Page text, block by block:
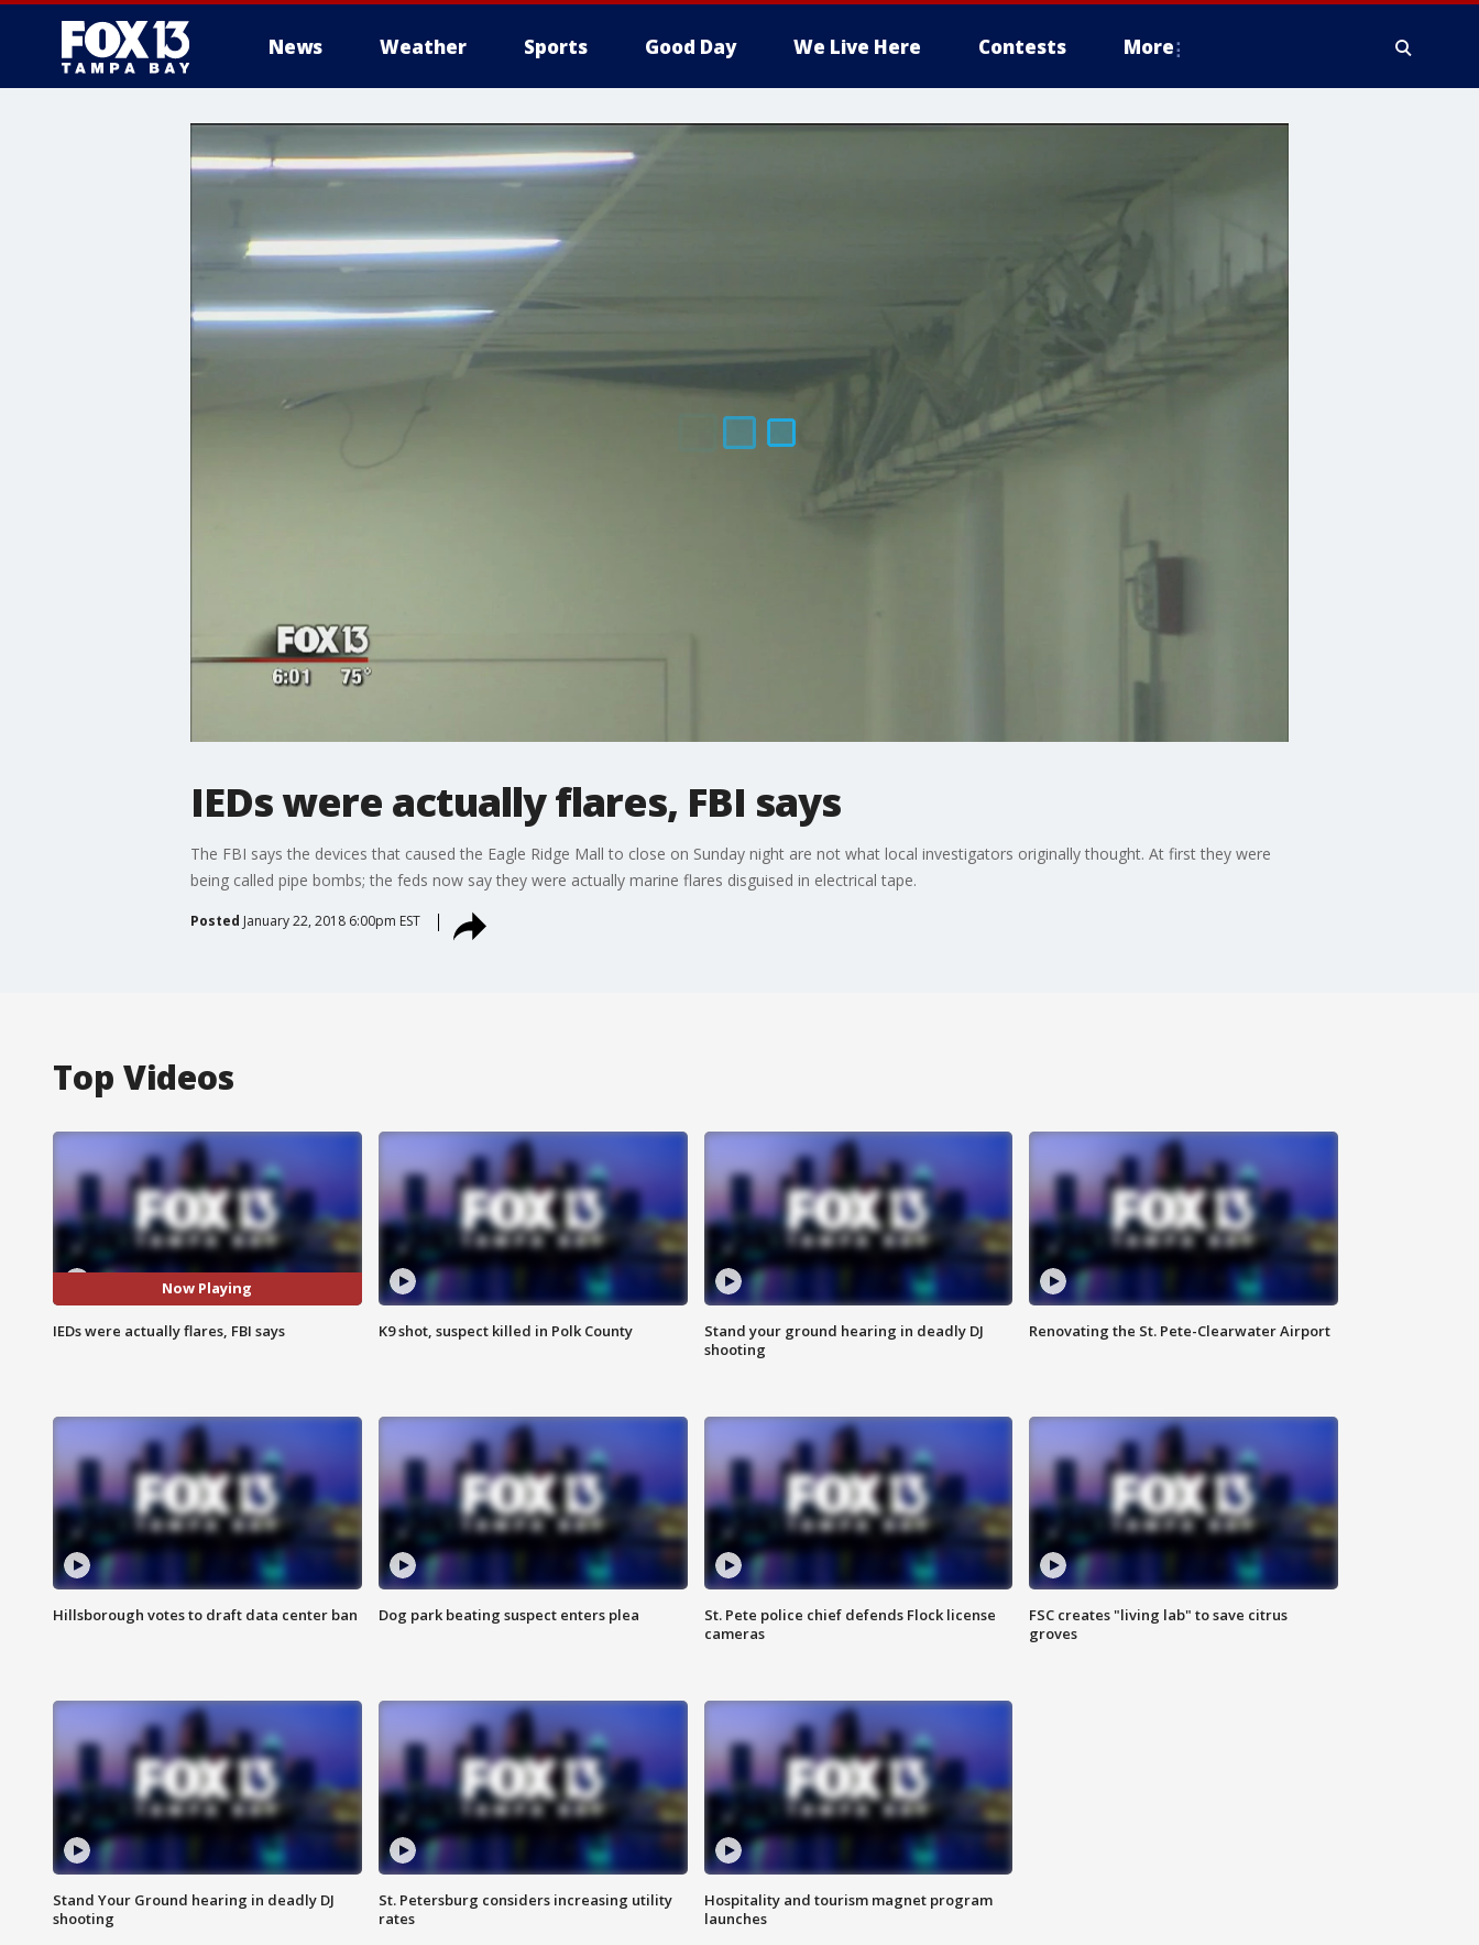
News Weather Sports Good Day We Live Here Contests More
IEDs were actually flares, FBI says
The FBI says the devices that caused the Eagle Ridge Mall to close on Sunday night are not what local investigators originally thought. At first they were
being called pipe bombs; the feds now say they were actually marine flares disguised in electrical tape.
Posted January 22, 2018 6:00pm EST
Top Videos
Now Playing
IEDs were actually flares, FBI says K9 shot, suspect killed in Polk County
Stand your ground hearing in deadly DJ
shooting
Renovating the St. Pete-Clearwater Airport
Hillsborough votes to draft data center ban Dog park beating suspect enters plea
St. Pete police chief defends Flock license
cameras
FSC creates "living lab" to save citrus
groves
Stand Your Ground hearing in deadly DJ
shooting
St. Petersburg considers increasing utility
rates
Hospitality and tourism magnet program
launches